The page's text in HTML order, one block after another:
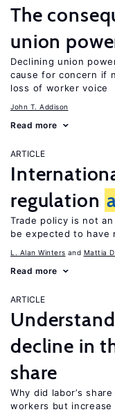
The
union
Declining union
cause for concern if
loss of worker voice
John T. Addison
Read more
ARTICLE
regulation
Trade policy is not an
be expected to have
L. Alan Winters Mattia
Read more
ARTICLE
decline in
share
Why did labor’s
workers but